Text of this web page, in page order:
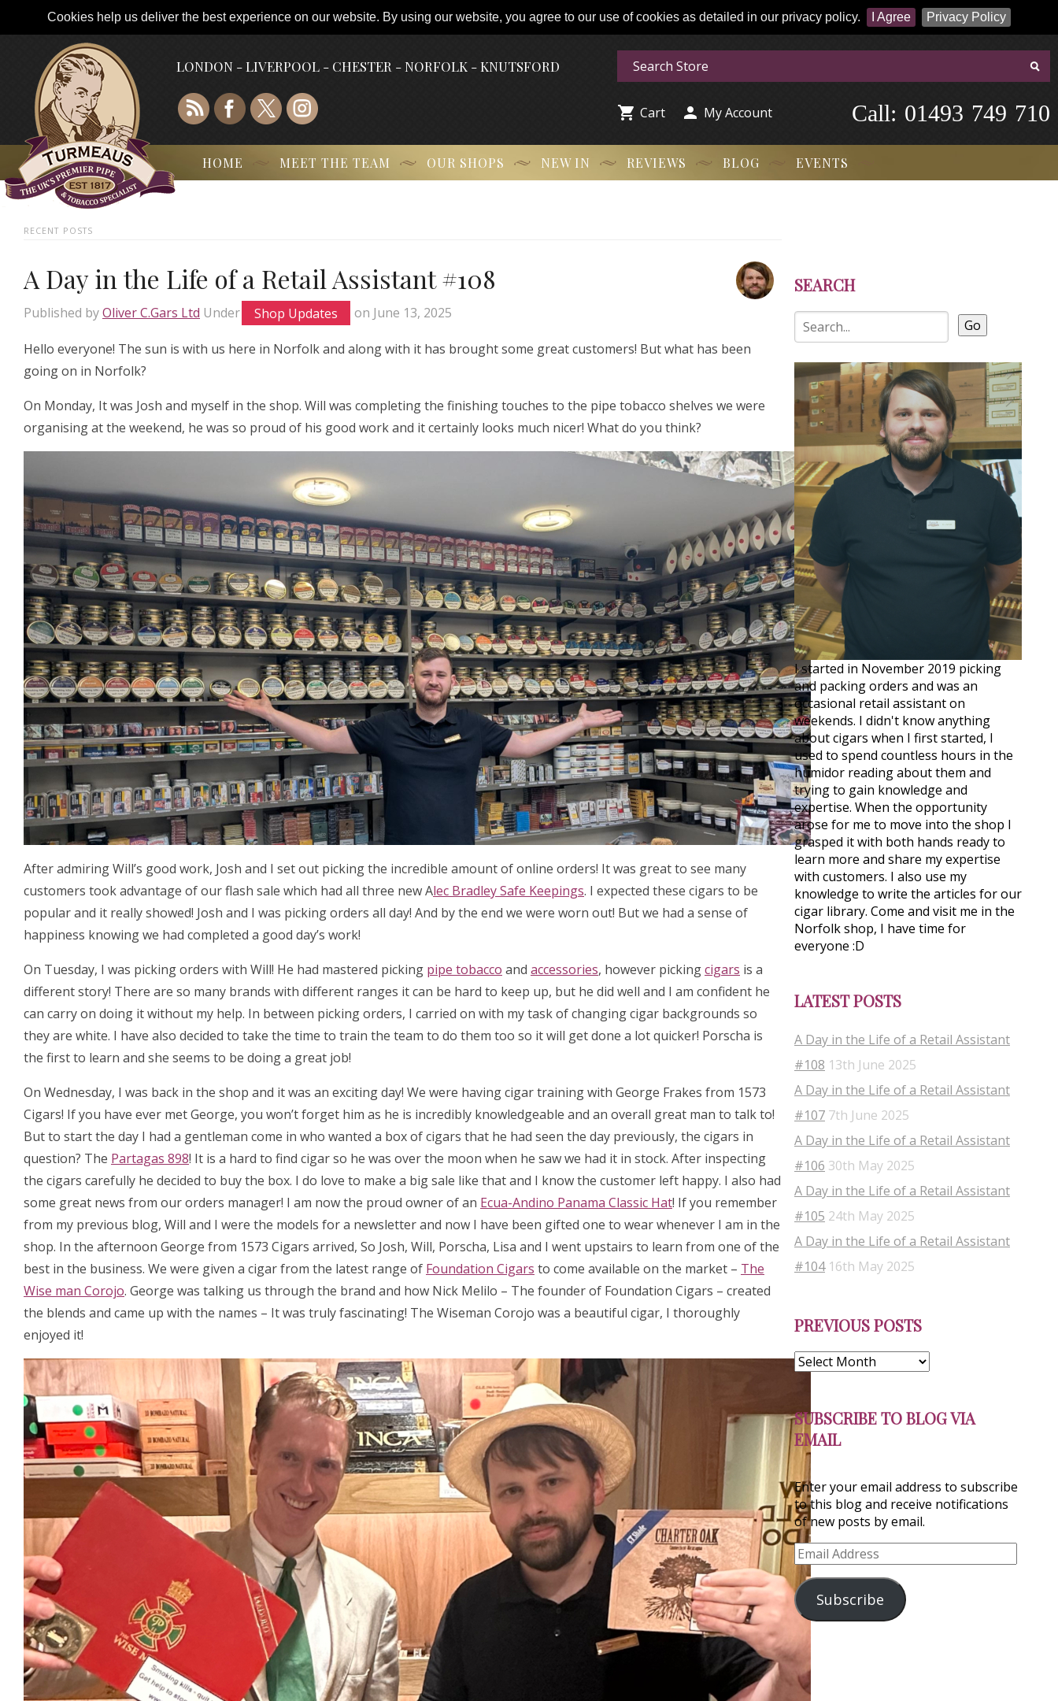
Cookies help us deliver the best experience on our website. By using our website, you agree to our use of cookies as detailed in our privacy policy. I Agree Privacy Policy
LONDON - LIVERPOOL - CHESTER - NORFOLK - KNUTSFORD
 Cart  My Account 01493 749 710
Call:
HOME MEET THE TEAM OUR SHOPS NEW IN REVIEWS BLOG EVENTS
RECENT POSTS
A Day in the Life of a Retail Assistant #108
Published byOliver C.Gars Ltd Under Shop Updates on June 13, 2025
Hello everyone! The sun is with us here in Norfolk and along with it has brought some great customers! But what has been
going on in Norfolk?
On Monday, It was Josh and myself in the shop. Will was completing the finishing touches to the pipe tobacco shelves we were
organising at the weekend, he was so proud of his good work and it certainly looks much nicer! What do you think?
After admiring Will’s good work, Josh and I set out picking the incredible amount of online orders! It was great to see many
customers took advantage of our flash sale which had all three new Alec Bradley Safe Keepings. I expected these cigars to be
popular and it really showed! Josh and I was picking orders all day! And by the end we were worn out! But we had a sense of
happiness knowing we had completed a good day’s work!
On Tuesday, I was picking orders with Will! He had mastered picking pipe tobacco and accessories, however pickingcigars is a
different story! There are so many brands with different ranges it can be hard to keep up, but he did well and I am confident he
can carry on doing it without my help. In between picking orders, I carried on with my task of changing cigar backgrounds so
they are white. I have also decided to take the time to train the team to do them too so it will get done a lot quicker! Porscha is
the first to learn and she seems to be doing a great job!
On Wednesday, I was back in the shop and it was an exciting day! We were having cigar training with George Frakes from 1573
Cigars! If you have ever met George, you won’t forget him as he is incredibly knowledgeable and an overall great man to talk to!
But to start the day I had a gentleman come in who wanted a box of cigars that he had seen the day previously, the cigars in
question? The Partagas 898! It is a hard to find cigar so he was over the moon when he saw we had it in stock. After inspecting
the cigars carefully he decided to buy the box. I do love to make a big sale like that and I know the customer left happy. I also had
some great news from our orders manager! I am now the proud owner of an Ecua-Andino Panama Classic Hat! If you remember
from my previous blog, Will and I were the models for a newsletter and now I have been gifted one to wear whenever I am in the
shop. In the afternoon George from 1573 Cigars arrived, So Josh, Will, Porscha, Lisa and I went upstairs to learn from one of the
best in the business. We were given a cigar from the latest range of Foundation Cigars to come available on the market – The
Wise man Corojo. George was talking us through the brand and how Nick Melilo – The founder of Foundation Cigars – created
the blends and came up with the names – It was truly fascinating! The Wiseman Corojo was a beautiful cigar, I thoroughly
enjoyed it!
SEARCH
Go
I started in November 2019 picking
and packing orders and was an
occasional retail assistant on
weekends. I didn't know anything
about cigars when I first started, I
used to spend countless hours in the
humidor reading about them and
trying to gain knowledge and
expertise. When the opportunity
arose for me to move into the shop I
grasped it with both hands ready to
learn more and share my expertise
with customers. I also use my
knowledge to write the articles for our
cigar library. Come and visit me in the
Norfolk shop, I have time for
everyone :D
LATEST POSTS
A Day in the Life of a Retail Assistant
#108 13th June 2025
A Day in the Life of a Retail Assistant
#107 7th June 2025
A Day in the Life of a Retail Assistant
#106 30th May 2025
A Day in the Life of a Retail Assistant
#105 24th May 2025
A Day in the Life of a Retail Assistant
#104 16th May 2025
PREVIOUS POSTSPosts
SUBSCRIBE TO BLOG VIA
EMAIL
Enter your email address to subscribe
to this blog and receive notifications
of new posts by email.
Email
Address
Subscribe